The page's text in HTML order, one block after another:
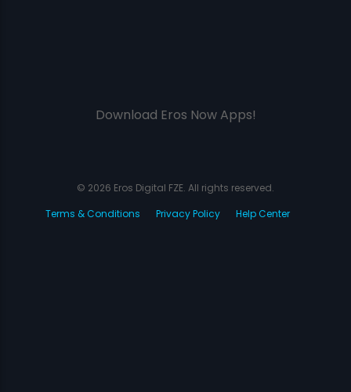
Download Eros Now Apps!
© 2026 Eros Digital FZE. All rights reserved.
Terms & Conditions
Privacy Policy Help Center